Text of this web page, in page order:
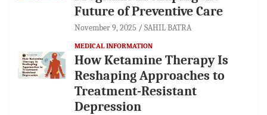
Future of Preventive Care
November 9, 2025 SAHIL BATRA
MEDICAL INFORMATION
How Ketamine Therapy Is
Reshaping Approaches to
Treatment-Resistant
Depression